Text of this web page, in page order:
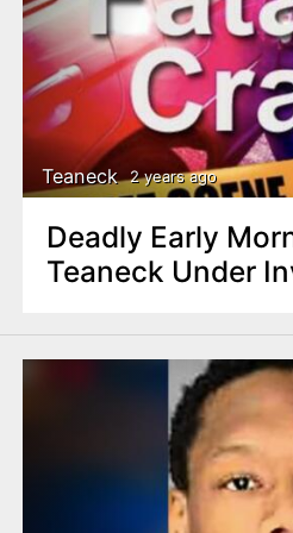
Teaneck 2 years ago
Deadly Early
Teaneck Under